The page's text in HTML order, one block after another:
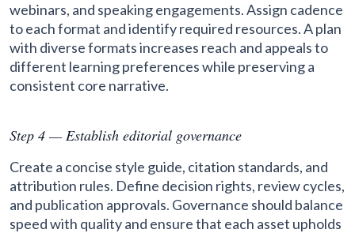
webinars, and speaking engagements. Assign cadence
to each format and identify required resources. A plan
with diverse formats increases reach and appeals to
different learning preferences while preserving a
consistent core narrative.
Step 4 — Establish editorial governance
Create a concise style guide, citation standards, and
attribution rules. Define decision rights, review cycles,
and publication approvals. Governance should balance
speed with quality and ensure that each asset upholds